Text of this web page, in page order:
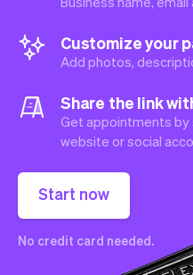
Customize your
Add photos,
Share the link
Get appointments by
website or social
Start now
No credit card needed.